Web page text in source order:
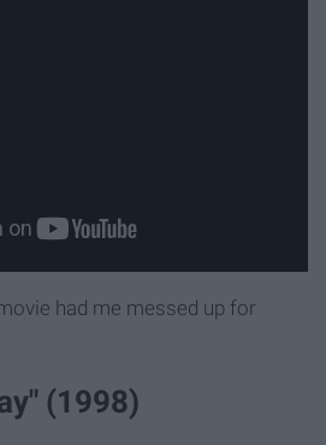
had me messed up for
(1998)